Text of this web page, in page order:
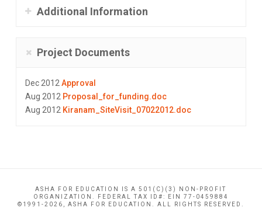
Additional Information
Project Documents
Dec 2012 Approval
Aug 2012 Proposal_for_funding.doc
Aug 2012 Kiranam_SiteVisit_07022012.doc
ASHA FOR EDUCATION IS A 501(C)(3) NON-PROFIT
ORGANIZATION. FEDERAL TAX ID#: EIN 77-0459884
©1991-2026, ASHA FOR EDUCATION. ALL RIGHTS RESERVED.